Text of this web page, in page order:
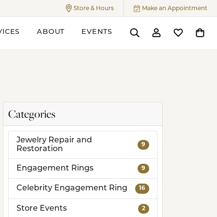
Store & Hours
ToggleStore & Hours MenuMake an Appointment
ABOUT EVENTS
Toggle Search Menu
Toggle MyToggle My
Categories
Jewelry Repair and
Restoration
9
Engagement Rings 9
Celebrity Engagement Ring 16
Store Events 2